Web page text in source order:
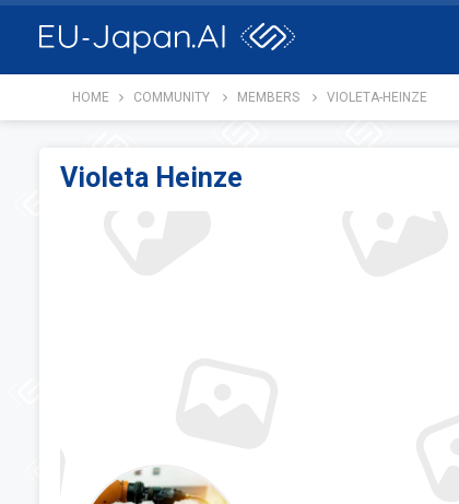
HOME COMMUNITY MEMBERS VIOLETA-HEINZE
Violeta Heinze